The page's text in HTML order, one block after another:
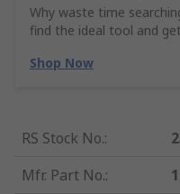
Why waste time
find the ideal tool and
Shop Now
RS Stock No.:
Mfr. Part No.: